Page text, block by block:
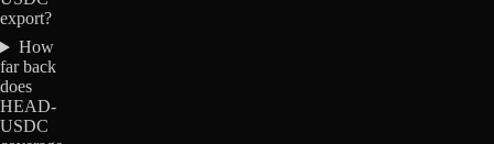
export?
How
far back
does
HEAD-
USDC